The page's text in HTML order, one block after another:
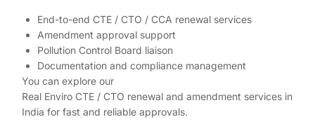
End-to-end CTE / CTO / CCA renewal services
Amendment approval support
Pollution Control Board liaison
Documentation and compliance management
You can explore our
Real Enviro CTE / CTO renewal and amendment services in
India for fast and reliable approvals.